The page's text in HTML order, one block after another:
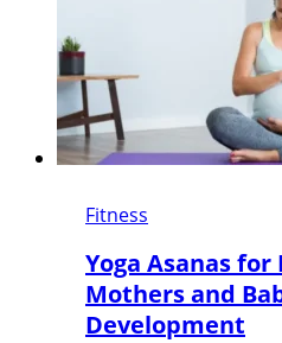
Fitness
Yoga Asanas for
Mothers and
Development